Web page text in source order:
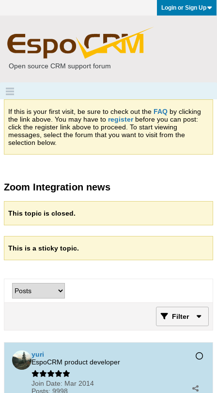
Login or Sign Up
Open source CRM support forum
If this is your first visit, be sure to check out the FAQ by clicking
the link above. You may have to registerbefore you can post:
click the register link above to proceed. To start viewing
messages, select the forum that you want to visit from the
selection below.
Zoom Integration news
This topic is closed.
This is a sticky topic.
Filter
yuri
EspoCRM product developer
Join Date: Mar 2014
Posts: 9998